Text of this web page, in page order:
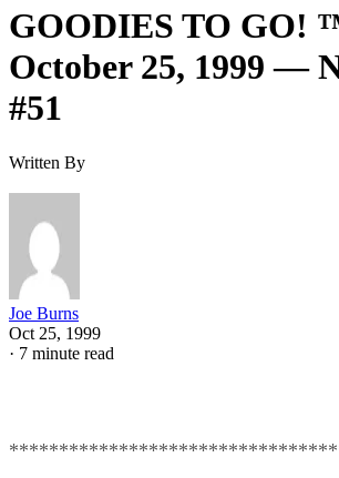
GOODIES TO GO!
October 25, 1999 —
#51
Written By
Joe Burns
Oct 25, 1999
· 7 minute read